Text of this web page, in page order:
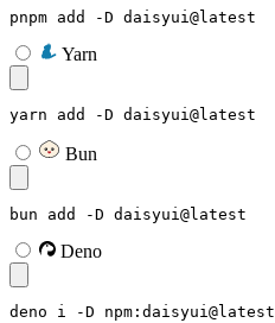
pnpm add -D daisyui@latest
Yarn
yarn add -D daisyui@latest
Bun
bun add -D daisyui@latest
Deno
deno i -D npm:daisyui@latest